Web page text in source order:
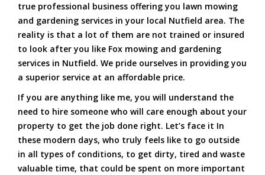
true professional business offering you lawn mowing
and gardening services in your local Nutfield area. The
reality is that a lot of them are not trained or insured
to look after you like Fox mowing and gardening
services in Nutfield. We pride ourselves in providing you
a superior service at an affordable price.
If you are anything like me, you will understand the
need to hire someone who will care enough about your
property to get the job done right. Let’s face it In
these modern days, who truly feels like to go outside
in all types of conditions, to get dirty, tired and waste
valuable time, that could be spent on more important